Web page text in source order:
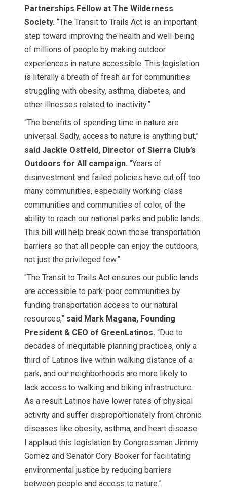
Partnerships Fellow at The Wilderness
Society. “The Transit to Trails Act is an important
step toward improving the health and well-being
of millions of people by making outdoor
experiences in nature accessible. This legislation
is literally a breath of fresh air for communities
struggling with obesity, asthma, diabetes, and
other illnesses related to inactivity.”
“The benefits of spending time in nature are
universal. Sadly, access to nature is anything but,”
said Jackie Ostfeld, Director of Sierra Club’s
Outdoors for All campaign. “Years of
disinvestment and failed policies have cut off too
many communities, especially working-class
communities and communities of color, of the
ability to reach our national parks and public lands.
This bill will help break down those transportation
barriers so that all people can enjoy the outdoors,
not just the privileged few.”
"The Transit to Trails Act ensures our public lands
are accessible to park-poor communities by
funding transportation access to our natural
resources,” said Mark Magana, Founding
President & CEO of GreenLatinos. “Due to
decades of inequitable planning practices, only a
third of Latinos live within walking distance of a
park, and our neighborhoods are more likely to
lack access to walking and biking infrastructure.
As a result Latinos have lower rates of physical
activity and suffer disproportionately from chronic
diseases like obesity, asthma, and heart disease.
I applaud this legislation by Congressman Jimmy
Gomez and Senator Cory Booker for facilitating
environmental justice by reducing barriers
between people and access to nature.”